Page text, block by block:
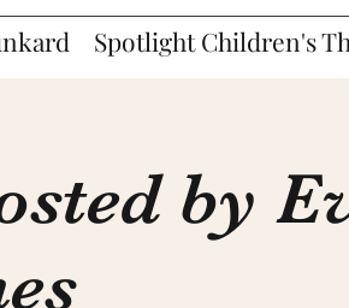
Spotlight Children's
by